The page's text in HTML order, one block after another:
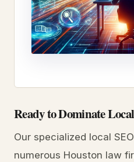
Ready to Dominate
Our specialized local
numerous Houston law